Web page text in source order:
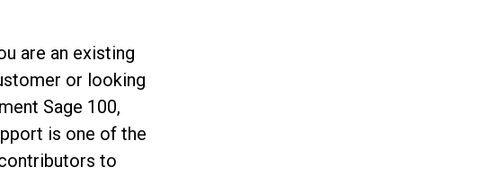
are an existing
or looking
Sage 100,
is one of the
to